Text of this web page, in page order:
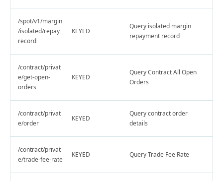
/spot/v1/margin
/isolated/repay_
record
KEYED
Query isolated margin
repayment record
/contract/privat
e/get-open-
orders
KEYED
Query Contract All Open
Orders
/contract/privat
e/order
KEYED
Query contract order
details
/contract/privat
e/trade-fee-rate
KEYED Query Trade Fee Rate